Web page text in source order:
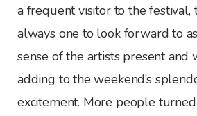
a frequent visitor to the festival,
always one to look forward to
sense of the artists present
adding to the weekend’s
excitement. More people